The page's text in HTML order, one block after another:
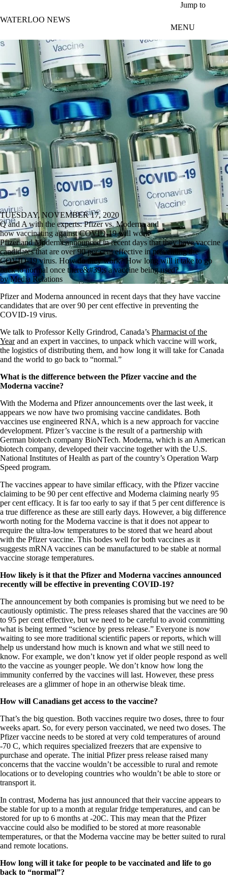
Jump to
WATERLOO NEWS
MENU
TUESDAY, NOVEMBER 17, 2020
Q and A with the experts: Pfizer vs. Moderna and
how vaccinating against COVID-19 will work
Pfizer and Moderna announced in recent days that they have vaccine
candidates that are over 90 per cent effective in preventing the
COVID-19 virus. How do they work? How long will it take to go
back to normal once there&#39;s a vaccine being used?
by Media Relations
Pfizer and Moderna announced in recent days that they have vaccine
candidates that are over 90 per cent effective in preventing the
COVID-19 virus.
We talk to Professor Kelly Grindrod, Canada’s Pharmacist of the
Yearand an expert in vaccines, to unpack which vaccine will work,
the logistics of distributing them, and how long it will take for Canada
and the world to go back to “normal.”
What is the difference between the Pfizer vaccine and the
Moderna vaccine?
With the Moderna and Pfizer announcements over the last week, it
appears we now have two promising vaccine candidates. Both
vaccines use engineered RNA, which is a new approach for vaccine
development. Pfizer’s vaccine is the result of a partnership with
German biotech company BioNTech. Moderna, which is an American
biotech company, developed their vaccine together with the U.S.
National Institutes of Health as part of the country’s Operation Warp
Speed program.
The vaccines appear to have similar efficacy, with the Pfizer vaccine
claiming to be 90 per cent effective and Moderna claiming nearly 95
per cent efficacy. It is far too early to say if that 5 per cent difference is
a true difference as these are still early days. However, a big difference
worth noting for the Moderna vaccine is that it does not appear to
require the ultra-low temperatures to be stored that we heard about
with the Pfizer vaccine. This bodes well for both vaccines as it
suggests mRNA vaccines can be manufactured to be stable at normal
vaccine storage temperatures.
How likely is it that the Pfizer and Moderna vaccines announced
recently will be effective in preventing COVID-19?
The announcement by both companies is promising but we need to be
cautiously optimistic. The press releases shared that the vaccines are 90
to 95 per cent effective, but we need to be careful to avoid committing
what is being termed “science by press release.” Everyone is now
waiting to see more traditional scientific papers or reports, which will
help us understand how much is known and what we still need to
know. For example, we don’t know yet if older people respond as well
to the vaccine as younger people. We don’t know how long the
immunity conferred by the vaccines will last. However, these press
releases are a glimmer of hope in an otherwise bleak time.
How will Canadians get access to the vaccine?
That’s the big question. Both vaccines require two doses, three to four
weeks apart. So, for every person vaccinated, we need two doses. The
Pfizer vaccine needs to be stored at very cold temperatures of around
-70 C, which requires specialized freezers that are expensive to
purchase and operate. The initial Pfizer press release raised many
concerns that the vaccine wouldn’t be accessible to rural and remote
locations or to developing countries who wouldn’t be able to store or
transport it.
In contrast, Moderna has just announced that their vaccine appears to
be stable for up to a month at regular fridge temperatures, and can be
stored for up to 6 months at -20C. This may mean that the Pfizer
vaccine could also be modified to be stored at more reasonable
temperatures, or that the Moderna vaccine may be better suited to rural
and remote locations.
How long will it take for people to be vaccinated and life to go
back to “normal”?